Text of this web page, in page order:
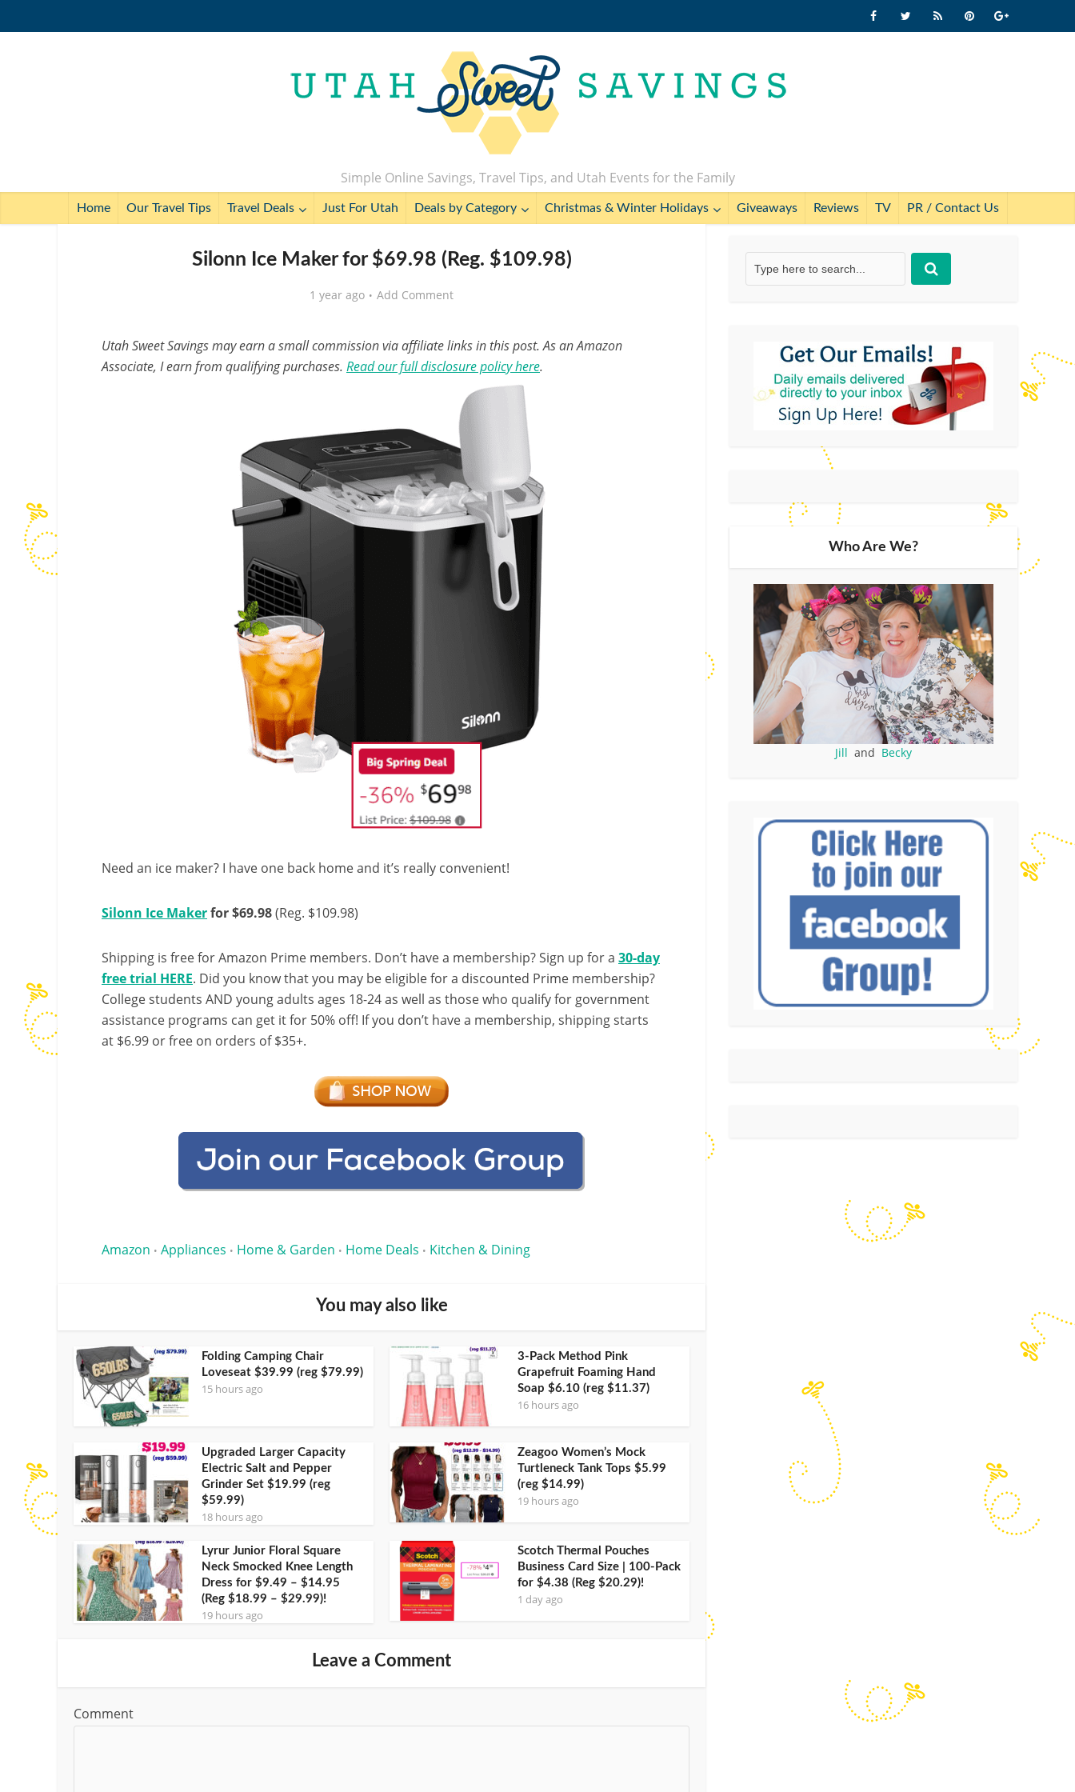
Simple Online Savings, Travel Tips, and Utah Events for the Family
Home Our Travel Tips Travel Deals Just For Utah Deals by Category Christmas & Winter Holidays Giveaways Reviews TV PR / Contact Us
Silonn Ice Maker for $69.98 (Reg. $109.98)
1 year ago Add Comment
Utah Sweet Savings may earn a small commission via affiliate links in this post. As an Amazon
Associate, I earn from qualifying purchases. Read our full disclosure policy here.
Need an ice maker? I have one back home and it’s really convenient!
Silonn Ice Makerfor $69.98(Reg. $109.98)
Shipping is free for Amazon Prime members. Don’t have a membership? Sign up for a 30-day
free trial HERE. Did you know that you may be eligible for a discounted Prime membership?
College students AND young adults ages 18-24 as well as those who qualify for government
assistance programs can get it for 50% off! If you don’t have a membership, shipping starts
at $6.99 or free on orders of $35+.
Amazon • Appliances • Home & Garden • Home Deals • Kitchen & Dining
You may also like
Folding Camping Chair
Loveseat $39.99 (reg $79.99)
15 hours ago
3-Pack Method Pink
Grapefruit Foaming Hand
Soap $6.10 (reg $11.37)
16 hours ago
Upgraded Larger Capacity
Electric Salt and Pepper
Grinder Set $19.99 (reg
$59.99)
18 hours ago
Zeagoo Women’s Mock
Turtleneck Tank Tops $5.99
(reg $14.99)
19 hours ago
Lyrur Junior Floral Square
Neck Smocked Knee Length
Dress for $9.49 – $14.95
(Reg $18.99 – $29.99)!
19 hours ago
Scotch Thermal Pouches
Business Card Size | 100-Pack
for $4.38 (Reg $20.29)!
1 day ago
Leave a Comment
Comment
Who Are We?
Jill and Becky